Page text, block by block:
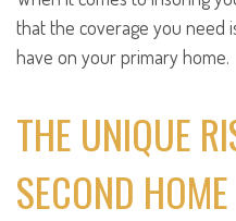
that the coverage you need
have on your primary home.
THE UNIQUE
SECOND HOME